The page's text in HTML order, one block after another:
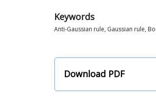
Keywords
Anti-Gaussian rule, Gaussian rule,
Download PDF